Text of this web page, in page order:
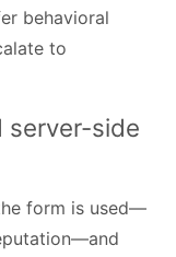
behavioral
to
server-side
form is used—